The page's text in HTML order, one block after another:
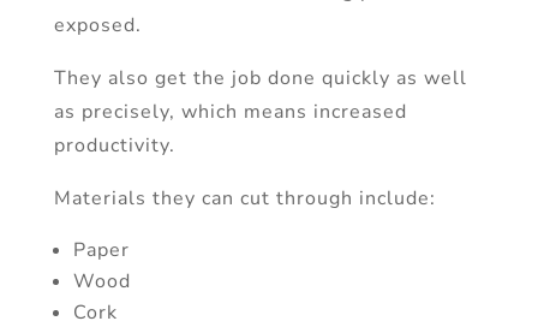
exposed.
They also get the job done quickly as well
as precisely, which means increased
productivity.
Materials they can cut through include:
Paper
Wood
Cork